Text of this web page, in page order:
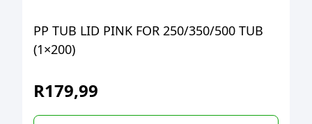
PP TUB LID PINK FOR 250/350/500 TUB
(1×200)
R179,99